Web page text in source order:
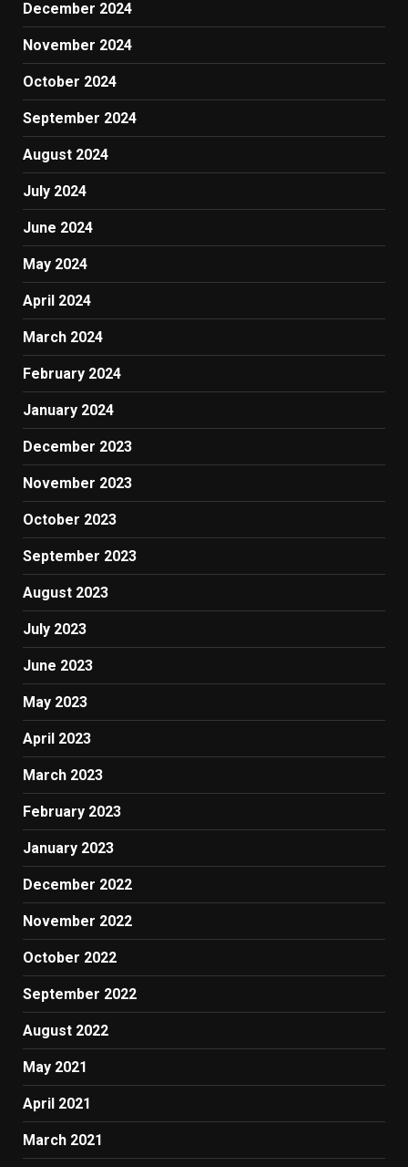
December 2024
November 2024
October 2024
September 2024
August 2024
July 2024
June 2024
May 2024
April 2024
March 2024
February 2024
January 2024
December 2023
November 2023
October 2023
September 2023
August 2023
July 2023
June 2023
May 2023
April 2023
March 2023
February 2023
January 2023
December 2022
November 2022
October 2022
September 2022
August 2022
May 2021
April 2021
March 2021